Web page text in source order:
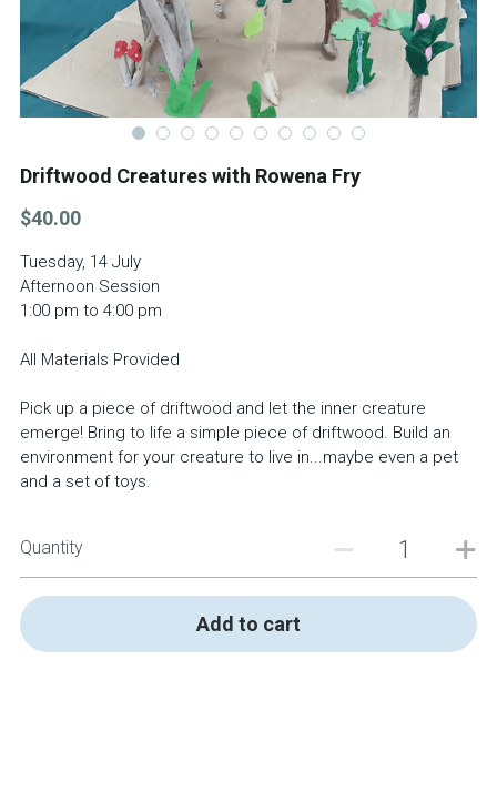
About Us
Silent Auction 2026
Driftwood Creatures with Rowena Fry
$40.00
Tuesday, 14 July
Afternoon Session
1:00 pm to 4:00 pm
All Materials Provided
Pick up a piece of driftwood and let the inner creature
emerge! Bring to life a simple piece of driftwood. Build an
environment for your creature to live in...maybe even a pet
and a set of toys.
Quantity
Add to cart
School Holiday Programme Monday
Life Drawing
Adult workshop
Children's programme
Membershp Intrst Grp